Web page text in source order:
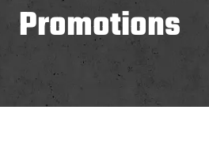
Promotions